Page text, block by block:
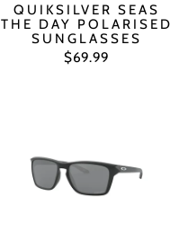
QUIKSILVER SEAS
THE DAY POLARISED
SUNGLASSES
$69.99